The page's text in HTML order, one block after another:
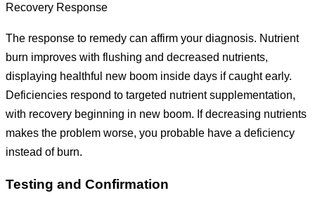
Recovery Response
The response to remedy can affirm your diagnosis. Nutrient
burn improves with flushing and decreased nutrients,
displaying healthful new boom inside days if caught early.
Deficiencies respond to targeted nutrient supplementation,
with recovery beginning in new boom. If decreasing nutrients
makes the problem worse, you probable have a deficiency
instead of burn.
Testing and Confirmation